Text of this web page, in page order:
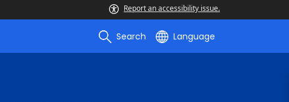
Report an accessibility issue.
Search Language